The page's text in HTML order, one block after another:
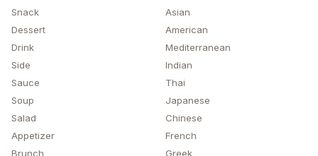
Snack
Dessert
Drink
Side
Sauce
Soup
Salad
Appetizer
Brunch
Asian
American
Mediterranean
Indian
Thai
Japanese
Chinese
French
Greek